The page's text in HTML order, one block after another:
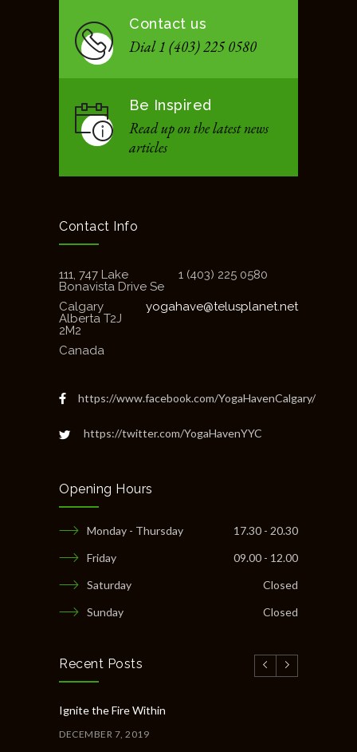
Contact us
Dial 1 (403) 225 0580
Be Inspired
Read up on the latest news
articles
Contact Info
111, 747 Lake
Bonavista Drive Se
1 (403) 225 0580
Calgary
Alberta T2J
2M2
yogahave@telusplanet.net
Canada
https://www.facebook.com/YogaHavenCalgary/
https://twitter.com/YogaHavenYYC
Opening Hours
Monday - Thursday
17.30 - 20.30
Friday
09.00 - 12.00
Saturday
Closed
Sunday
Closed
Recent Posts
Ignite the Fire Within
DECEMBER 7, 2019